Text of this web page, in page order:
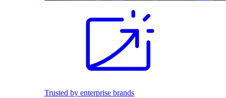
Trusted by enterprise brands